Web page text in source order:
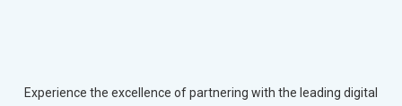
Experience the excellence of partnering with the leading digital